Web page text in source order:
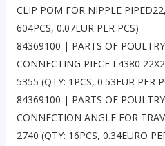
CLIP POM FOR NIPPLE
604PCS, 0.07EUR PER PCS)
84369100 | PARTS OF
CONNECTING PIECE L4380
5355 (QTY: 1PCS, 0.53EUR PER
84369100 | PARTS OF
CONNECTION ANGLE FOR
2740 (QTY: 16PCS, 0.34EURO